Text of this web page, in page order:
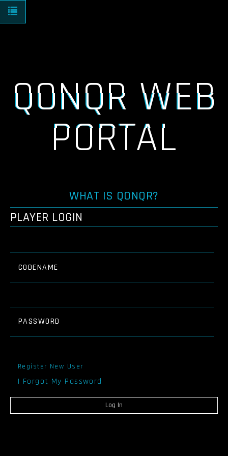
Toggle navigation
QONQR WEB
PORTAL
WHAT IS QONQR?
PLAYER LOGIN
CODENAME
PASSWORD
Register New User
I Forgot My Password
Log In